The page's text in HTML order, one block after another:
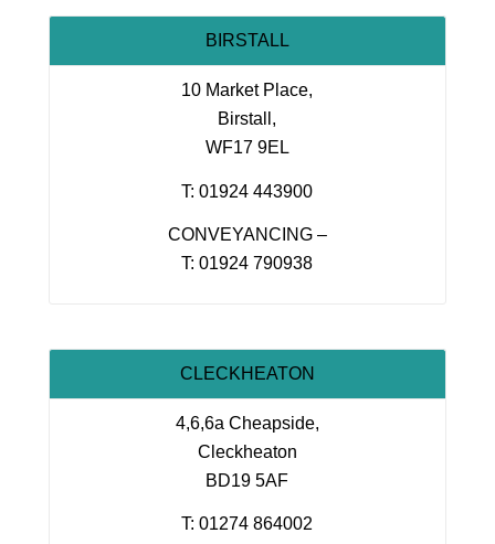
BIRSTALL
10 Market Place,
Birstall,
WF17 9EL
T: 01924 443900
CONVEYANCING –
T: 01924 790938
CLECKHEATON
4,6,6a Cheapside,
Cleckheaton
BD19 5AF
T: 01274 864002